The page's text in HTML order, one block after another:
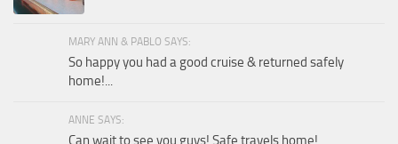
MARY ANN & PABLO SAYS:
So happy you had a good cruise & returned safely
home!...
ANNE SAYS:
Can wait to see you guys! Safe travels home!